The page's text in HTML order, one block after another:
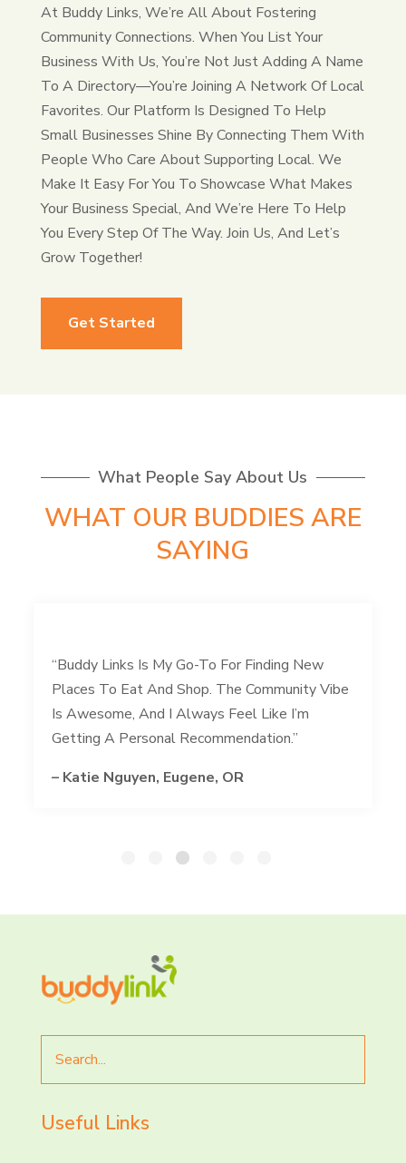
At Buddy Links, We’re All About Fostering
Community Connections. When You List Your
Business With Us, You’re Not Just Adding A Name
To A Directory—You’re Joining A Network Of Local
Favorites. Our Platform Is Designed To Help
Small Businesses Shine By Connecting Them With
People Who Care About Supporting Local. We
Make It Easy For You To Showcase What Makes
Your Business Special, And We’re Here To Help
You Every Step Of The Way. Join Us, And Let’s
Grow Together!
Get Started
What People Say About Us
WHAT OUR BUDDIES ARE
SAYING
“Buddy Links Is My Go-To For Finding New
Places To Eat And Shop. The Community Vibe
Is Awesome, And I Always Feel Like I’m
Getting A Personal Recommendation.”
– Katie Nguyen, Eugene, OR
for
Useful Links